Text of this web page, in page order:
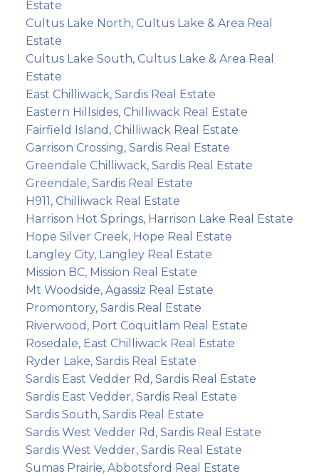
Estate
Cultus Lake North, Cultus Lake & Area Real
Estate
Cultus Lake South, Cultus Lake & Area Real
Estate
East Chilliwack, Sardis Real Estate
Eastern Hillsides, Chilliwack Real Estate
Fairfield Island, Chilliwack Real Estate
Garrison Crossing, Sardis Real Estate
Greendale Chilliwack, Sardis Real Estate
Greendale, Sardis Real Estate
H911, Chilliwack Real Estate
Harrison Hot Springs, Harrison Lake Real Estate
Hope Silver Creek, Hope Real Estate
Langley City, Langley Real Estate
Mission BC, Mission Real Estate
Mt Woodside, Agassiz Real Estate
Promontory, Sardis Real Estate
Riverwood, Port Coquitlam Real Estate
Rosedale, East Chilliwack Real Estate
Ryder Lake, Sardis Real Estate
Sardis East Vedder Rd, Sardis Real Estate
Sardis East Vedder, Sardis Real Estate
Sardis South, Sardis Real Estate
Sardis West Vedder Rd, Sardis Real Estate
Sardis West Vedder, Sardis Real Estate
Sumas Prairie, Abbotsford Real Estate